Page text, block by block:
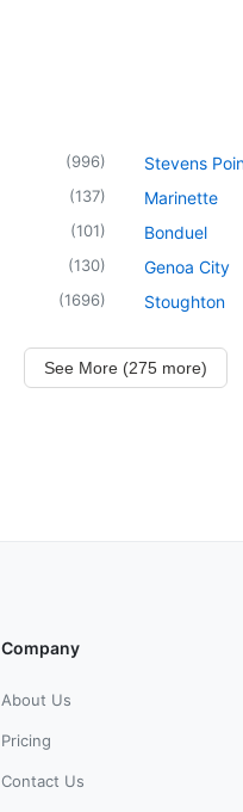
(996)
(137)
(101)
(130)
(1696)
Stevens
Marinette
Bonduel
Genoa City
Stoughton
See More (275 more)
Company
About Us
Pricing
Contact Us